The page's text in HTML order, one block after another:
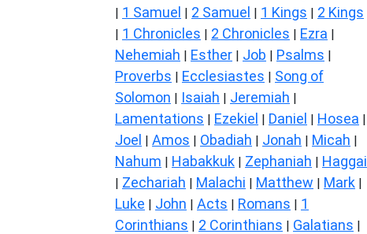
| 1 Samuel | 2 Samuel | 1 Kings | 2 Kings
| 1 Chronicles | 2 Chronicles | Ezra |
Nehemiah | Esther | Job | Psalms |
Proverbs | Ecclesiastes | Song of
Solomon | Isaiah | Jeremiah |
Lamentations | Ezekiel | Daniel | Hosea |
Joel | Amos | Obadiah | Jonah | Micah |
Nahum | Habakkuk | Zephaniah | Haggai
| Zechariah | Malachi | Matthew | Mark |
Luke | John | Acts | Romans | 1
Corinthians | 2 Corinthians | Galatians |